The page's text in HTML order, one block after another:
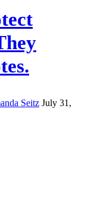
Seitz July 31,